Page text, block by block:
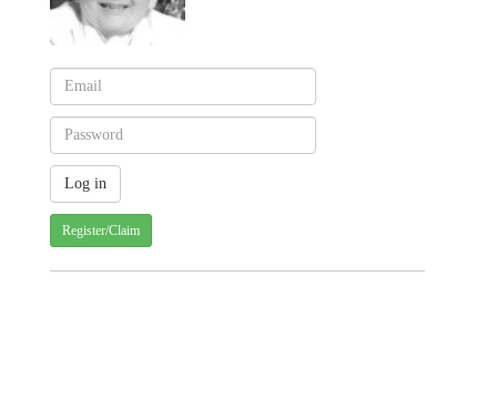
Register/Claim